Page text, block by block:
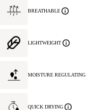
BREATHABLE
LIGHTWEIGHT
MOISTURE REGULATING
QUICK DRYING